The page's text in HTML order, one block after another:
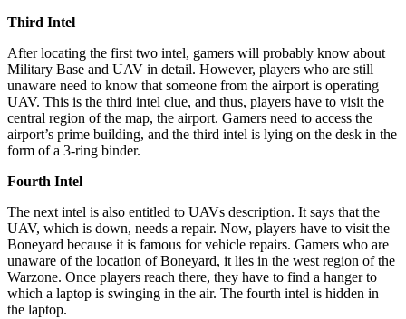
Third Intel
After locating the first two intel, gamers will probably know about
Military Base and UAV in detail. However, players who are still
unaware need to know that someone from the airport is operating
UAV. This is the third intel clue, and thus, players have to visit the
central region of the map, the airport. Gamers need to access the
airport’s prime building, and the third intel is lying on the desk in the
form of a 3-ring binder.
Fourth Intel
The next intel is also entitled to UAVs description. It says that the
UAV, which is down, needs a repair. Now, players have to visit the
Boneyard because it is famous for vehicle repairs. Gamers who are
unaware of the location of Boneyard, it lies in the west region of the
Warzone. Once players reach there, they have to find a hanger to
which a laptop is swinging in the air. The fourth intel is hidden in
the laptop.